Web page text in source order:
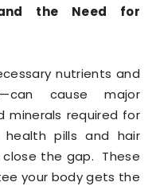
the Need for
nutrients and
cause major
minerals required for
pills and hair
the gap. These
your body gets the